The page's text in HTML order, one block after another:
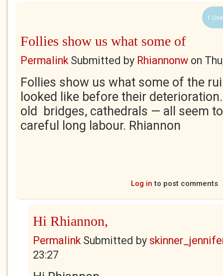
1
Follies show us what some of
PermalinkSubmitted by Rhiannonw on
Follies show us what some of the
looked like before their
old bridges, cathedrals — all seem
careful long labour. Rhiannon
Log in to post comments
Hi Rhiannon,
PermalinkSubmitted by
23:27